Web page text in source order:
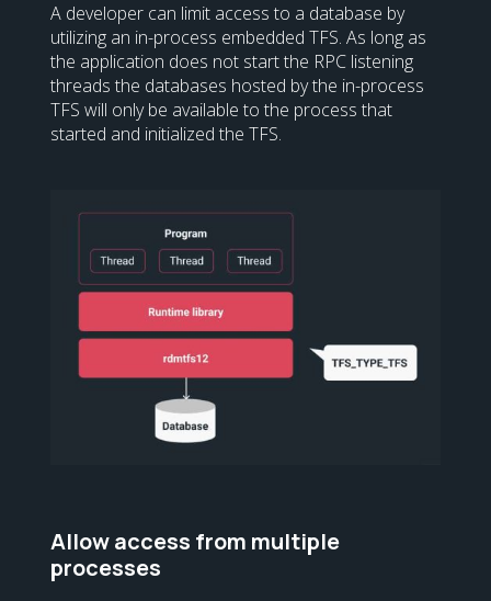
A developer can limit access to a database by
utilizing an in-process embedded TFS. As long as
the application does not start the RPC listening
threads the databases hosted by the in-process
TFS will only be available to the process that
started and initialized the TFS.
Allow access from multiple
processes